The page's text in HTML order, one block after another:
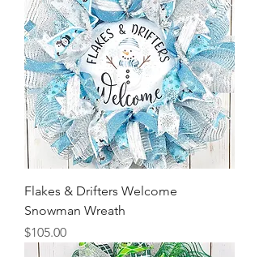
Flakes & Drifters Welcome
Snowman Wreath
Price
$105.00